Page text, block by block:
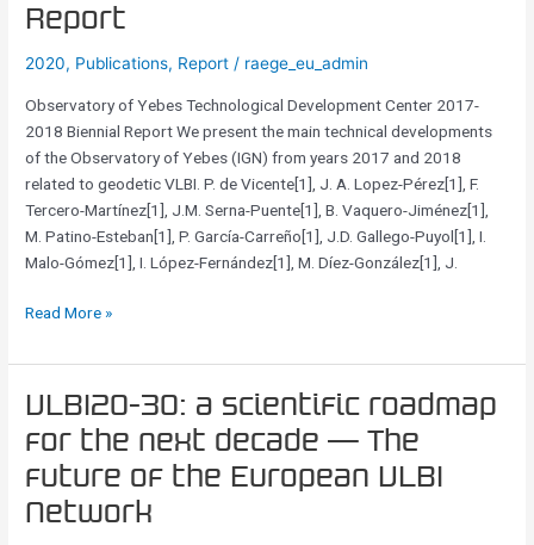
Report
2020, Publications, Report / raege_eu_admin
Observatory of Yebes Technological Development Center 2017-
2018 Biennial Report We present the main technical developments
of the Observatory of Yebes (IGN) from years 2017 and 2018
related to geodetic VLBI. P. de Vicente[1], J. A. Lopez-Pérez[1], F.
Tercero-Martínez[1], J.M. Serna-Puente[1], B. Vaquero-Jiménez[1],
M. Patino-Esteban[1], P. García-Carreño[1], J.D. Gallego-Puyol[1], I.
Malo-Gómez[1], I. López-Fernández[1], M. Díez-González[1], J.
Development
Center
2017-
Biennial
Report
Read More »
VLBI20-30: a scientific roadmap
for the next decade — The
future of the European VLBI
Network
VLBI20-
a
scientific
roadmap